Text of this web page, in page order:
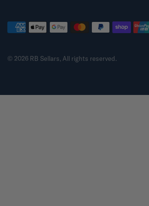
© 2026 RB Sellars, All rights reserved.